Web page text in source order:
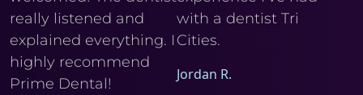
really listened and
explained everything. I
highly recommend
Prime Dental!
with a dentist Tri
Cities.
Jordan R.